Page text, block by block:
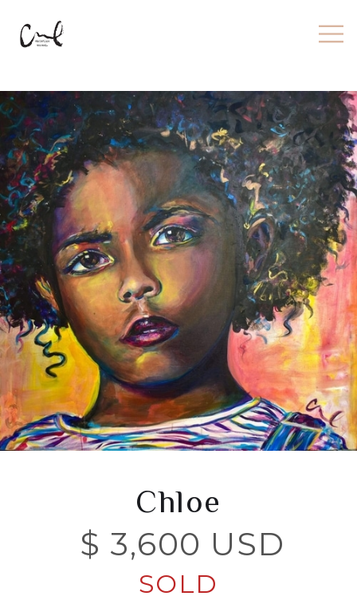
Chloe
$ 3,600 USD
SOLD